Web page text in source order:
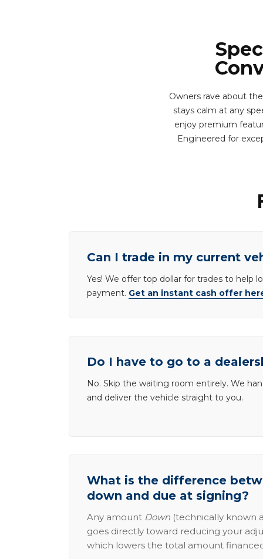
Owners rave about
stays calm at any
enjoy premium
Engineered for
Can I trade in my current
Yes! We offer top dollar for trades to help
payment. Get an instant cash offer
Do I have to go to a
No. Skip the waiting room entirely. We
and deliver the vehicle straight to you.
What is the difference
down and due at signing?
Any amount Down (technically known
goes directly toward reducing your
which lowers the total amount